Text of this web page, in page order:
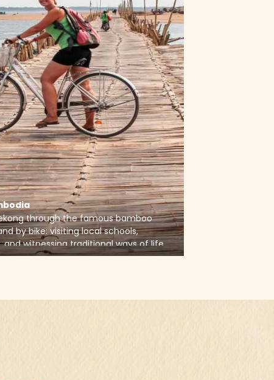
through the famous bamboo
by bike: visiting local schools,
and witnessing traditional ways of life